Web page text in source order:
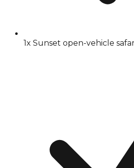
1x Sunset open-vehicle